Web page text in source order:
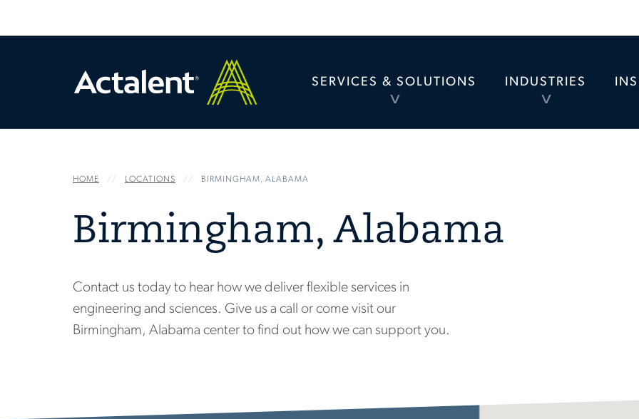
SERVICES & SOLUTIONS
TOGGLE
INDUSTRIES
TOGGLE
HOME LOCATIONS BIRMINGHAM, ALABAMA
Birmingham, Alabama
Contact us today to hear how we deliver flexible services in
engineering and sciences. Give us a call or come visit our
Birmingham, Alabama center to find out how we can support you.